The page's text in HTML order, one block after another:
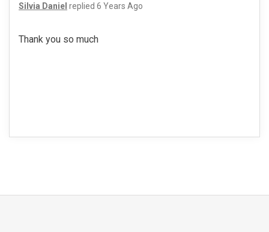
Silvia Daniel replied 6 Years Ago
Thank you so much